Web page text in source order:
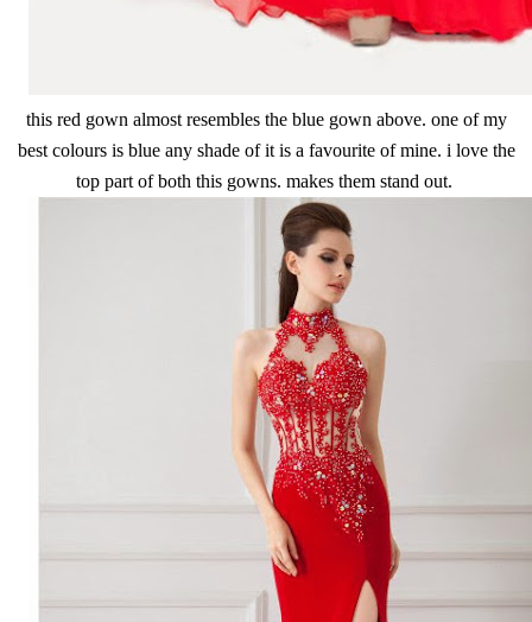
this red gown almost resembles the blue gown above. one of my
best colours is blue any shade of it is a favourite of mine. i love the
top part of both this gowns. makes them stand out.